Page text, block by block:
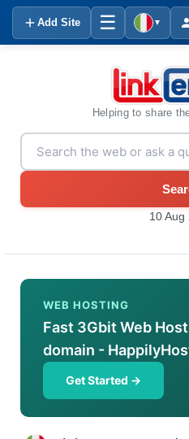
Add Site ☰ ▼
Helping to share
10 Aug
WEB HOSTING
Fast 3Gbit Web
domain -
Get Started →